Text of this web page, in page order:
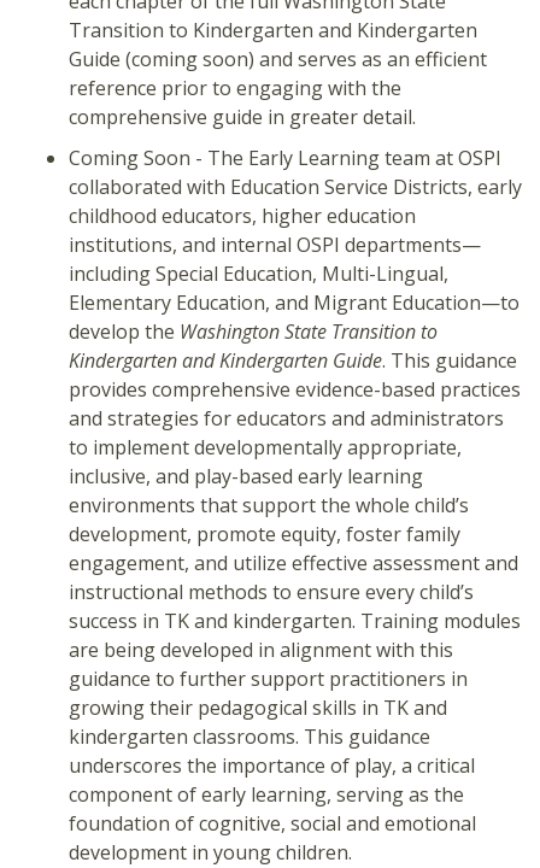
Transition to Kindergarten and Kindergarten
Guide (coming soon) and serves as an efficient
reference prior to engaging with the
comprehensive guide in greater detail.
Coming Soon - The Early Learning team at OSPI
collaborated with Education Service Districts, early
childhood educators, higher education
institutions, and internal OSPI departments—
including Special Education, Multi-Lingual,
Elementary Education, and Migrant Education—to
develop the Washington State Transition to
Kindergarten and Kindergarten Guide. This guidance
provides comprehensive evidence-based practices
and strategies for educators and administrators
to implement developmentally appropriate,
inclusive, and play-based early learning
environments that support the whole child’s
development, promote equity, foster family
engagement, and utilize effective assessment and
instructional methods to ensure every child’s
success in TK and kindergarten. Training modules
are being developed in alignment with this
guidance to further support practitioners in
growing their pedagogical skills in TK and
kindergarten classrooms. This guidance
underscores the importance of play, a critical
component of early learning, serving as the
foundation of cognitive, social and emotional
development in young children.